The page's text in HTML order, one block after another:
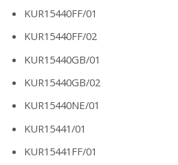
KUR15440FF/01
KUR15440FF/02
KUR15440GB/01
KUR15440GB/02
KUR15440NE/01
KUR15441/01
KUR15441FF/01